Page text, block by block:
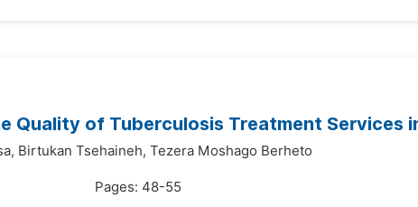
Quality of Tuberculosis Treatment Services
Birtukan Tsehaineh, Tezera Moshago Berheto
Pages: 48-55